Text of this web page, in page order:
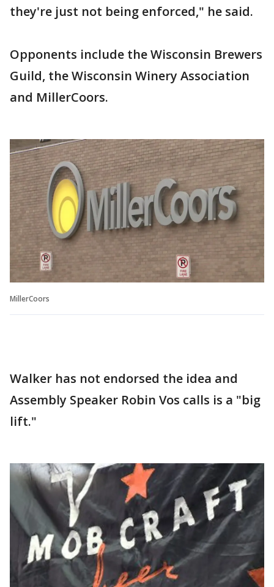
they're just not being enforced," he said.
Opponents include the Wisconsin Brewers
Guild, the Wisconsin Winery Association
and MillerCoors.
MillerCoors
Walker has not endorsed the idea and
Assembly Speaker Robin Vos calls is a "big
lift."